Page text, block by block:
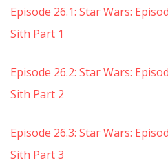
Episode 26.1: Star Wars:
Sith Part 1
Episode 26.2: Star Wars:
Sith Part 2
Episode 26.3: Star Wars:
Sith Part 3